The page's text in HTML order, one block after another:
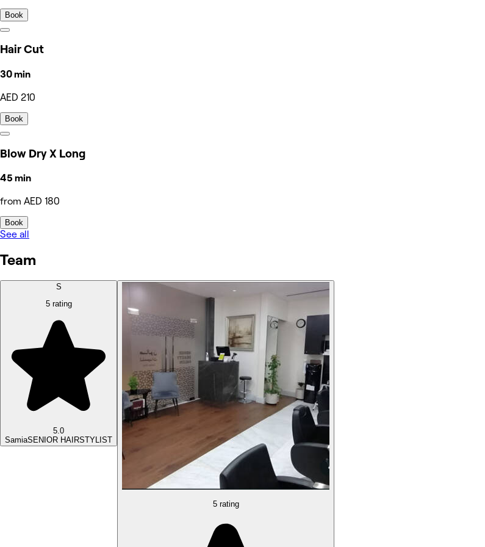
Book
Hair Cut
30 min
AED 210
Book
Blow Dry X Long
45 min
from AED 180
Book
See all
Team
S
5 rating
5.0
SamiaSENIOR HAIRSTYLIST
5 rating